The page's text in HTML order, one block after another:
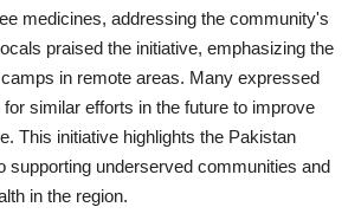
medicines, addressing the community's
praised the initiative, emphasizing the
in remote areas. Many expressed
similar efforts in the future to improve
This initiative highlights the Pakistan
supporting underserved communities and
in the region.